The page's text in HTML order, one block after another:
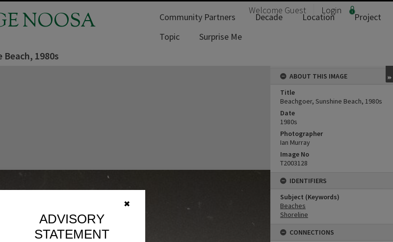
✖
ADVISORY
STATEMENT
NOOSA Welcome Guest Login
Community Partners Decade Location
Project
Topic
Surprise Me
Beach, 1980s
ABOUT THIS IMAGE
Title
Beachgoer, Sunshine Beach, 1980s
Date
1980s
Photographer
Ian Murray
Image No
T2003128
IDENTIFIERS
Subject (Keywords)
Beaches
Shoreline
CONNECTIONS